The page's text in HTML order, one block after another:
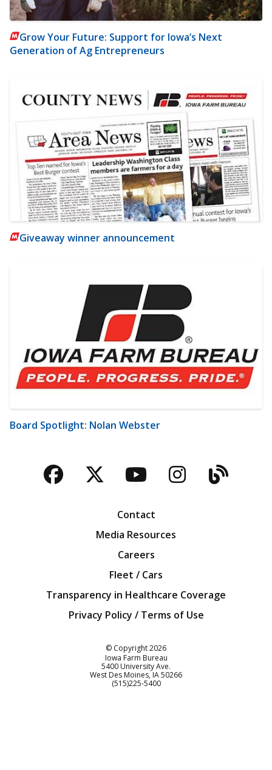
Grow Your Future: Support for Iowa’s Next
Generation of Ag Entrepreneurs
Giveaway winner announcement
Board Spotlight: Nolan Webster
Facebook
TwitterYouTubeBlog
Contact
Media Resources
Careers
Fleet / Cars
Transparency in Healthcare Coverage
Privacy Policy / Terms of Use
© Copyright2026
Iowa Farm Bureau
5400 University Ave.
West Des Moines IA50266
Customer Service
(515)225-5400